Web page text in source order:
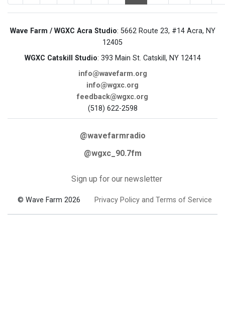
Wave Farm / WGXC Acra Studio: 5662 Route 23, #14 Acra, NY
12405
WGXC Catskill Studio: 393 Main St. Catskill, NY 12414
info@wavefarm.org
info@wgxc.org
feedback@wgxc.org
(518) 622-2598
@wavefarmradio
@wgxc_90.7fm
Sign up for our newsletter
© Wave Farm 2026 Privacy Policy and Terms of Service